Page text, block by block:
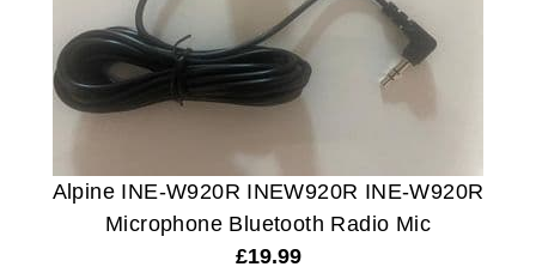
Alpine INE-W920R INEW920R INE-W920R
Microphone Bluetooth Radio Mic
£19.99